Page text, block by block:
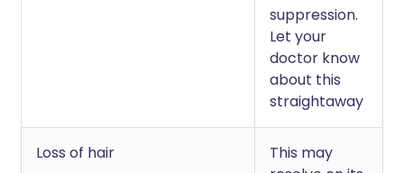
suppression.
Let your
doctor know
about this
straightaway
Loss of hair
This may